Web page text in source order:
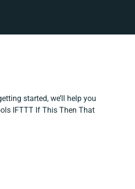
started, we’ll help you
IFTTT If This Then That